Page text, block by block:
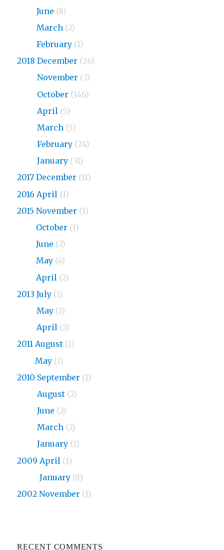
June (8)
March (2)
February (1)
2018 December (26)
November (3)
October (146)
April (5)
March (5)
February (24)
January (31)
2017 December (11)
2016 April (1)
2015 November (1)
October (1)
June (2)
May (4)
April (2)
2013 July (1)
May (1)
April (2)
2011 August (1)
May (1)
2010 September (1)
August (2)
June (2)
March (2)
January (1)
2009 April (1)
January (8)
2002 November (1)
RECENT COMMENTS